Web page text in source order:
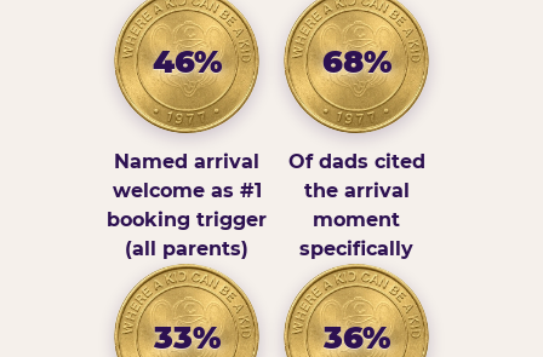
46%
Named arrival
welcome as #1
booking trigger
(all parents)
68%
Of dads cited
the arrival
moment
specifically
33% 36%